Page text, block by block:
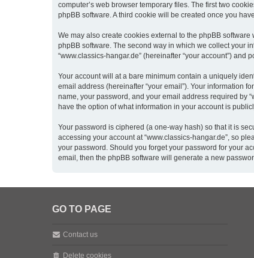
computer’s web browser temporary files. The first two
phpBB software. A third cookie will be created once you
We may also create cookies external to the phpBB
phpBB software. The second way in which we collect your
“www.classics-hangar.de” (hereinafter “your account”)
Your account will at a bare minimum contain a uniquely
email address (hereinafter “your email”). Your information
name, your password, and your email address required by
have the option of what information in your account is
Your password is ciphered (a one-way hash) so that it is
accessing your account at “www.classics-hangar.de”, so
your password. Should you forget your password for your
email, then the phpBB software will generate a new
GO TO PAGE
Contact us
Delete cookies